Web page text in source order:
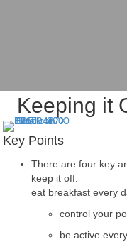
Keeping it
Key Points
There are four key
keep it off:
eat breakfast every
control your
be active